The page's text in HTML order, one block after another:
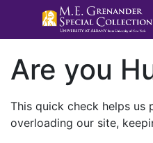
Are you
This quick check helps us
overloading our site,